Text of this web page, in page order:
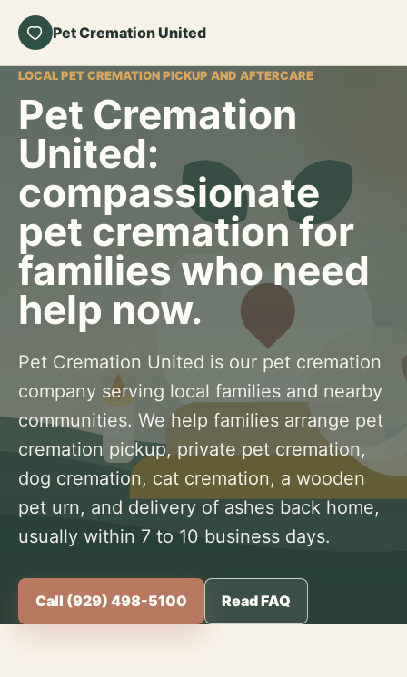
Pet Cremation United
LOCAL PET CREMATION PICKUP AND AFTERCARE
Pet Cremation
United:
compassionate
pet cremation for
families who need
help now.
Pet Cremation United is our pet cremation
company serving local families and nearby
communities. We help families arrange pet
cremation pickup, private pet cremation,
dog cremation, cat cremation, a wooden
pet urn, and delivery of ashes back home,
usually within 7 to 10 business days.
Call (929) 498-5100 Read FAQ